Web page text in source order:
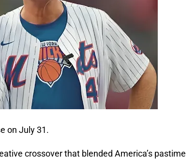
on July 31.
crossover that blended America’s pastime